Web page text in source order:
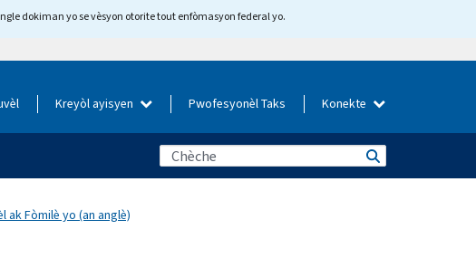
dokiman yo se vèsyon otorite tout enfòmasyon federal yo.
Kreyòl ayisyen Pwofesyonèl Taks Konekte
ak Fòmilè yo (an anglè)